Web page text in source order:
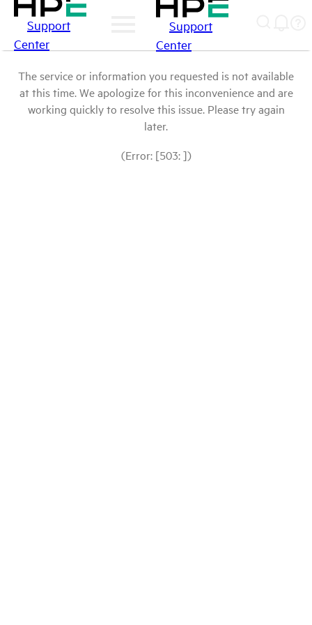
Support
Center
Support
Center
The service or information you requested is not available
at this time. We apologize for this inconvenience and are
working quickly to resolve this issue. Please try again
later.
(Error: [503: ])